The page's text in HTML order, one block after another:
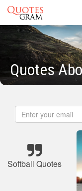
Quotes
Softball Quotes